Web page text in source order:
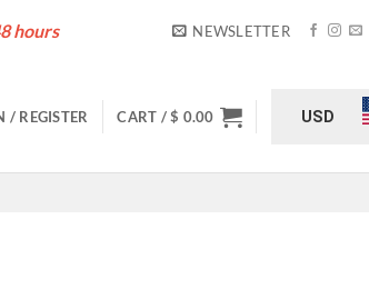
hours NEWSLETTER
/ REGISTER CART /$ 0.00 USD